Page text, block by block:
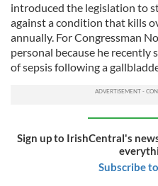
introduced the legislation to
against a condition that kills
annually. For Congressman
personal because he
of sepsis following a
Sign up to IrishCentral's
Subscribe